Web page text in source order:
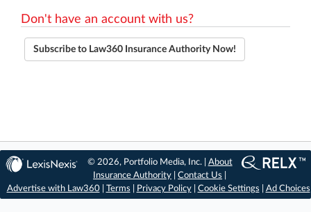
Don't have an account with us?
Subscribe to Law360 Insurance Authority Now!
© 2026, Portfolio Media, Inc. | About
Insurance Authority |Contact Us
Advertise with Law360| Terms Privacy Policy| Cookie Settings Ad Choices